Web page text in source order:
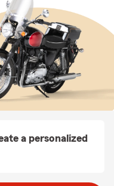
a personalized